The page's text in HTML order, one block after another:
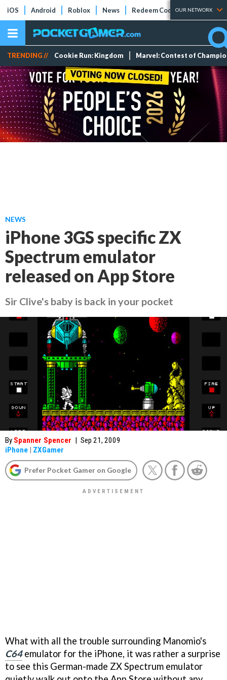
iOS Android Roblox News Redeem Codes Tier Lists
OUR NETWORK
TRENDING // Cookie Run: Kingdom Marvel: Contest of
NEWS
iPhone 3GS specific ZX
Spectrum emulator
released on App Store
Sir Clive's baby is back in your pocket
By Spanner Spencer | Sep 21, 2009
iPhone | ZXGamer
Prefer Pocket Gamer on Google
What with all the trouble surrounding Manomio's
C64emulator for the iPhone, it was rather a surprise
to see this German-made ZX Spectrum emulator